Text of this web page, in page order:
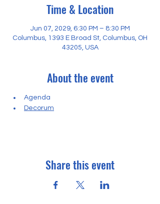
Time & Location
Jun 07, 2029, 6:30 PM – 8:30 PM
Columbus, 1393 E Broad St, Columbus, OH
43205, USA
About the event
Agenda
Decorum
Share this event